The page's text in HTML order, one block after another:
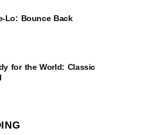
Lo: Bounce Back
for the World: Classic